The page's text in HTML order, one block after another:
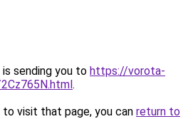
sending you to https://vorota-
.
visit that page, you can return to